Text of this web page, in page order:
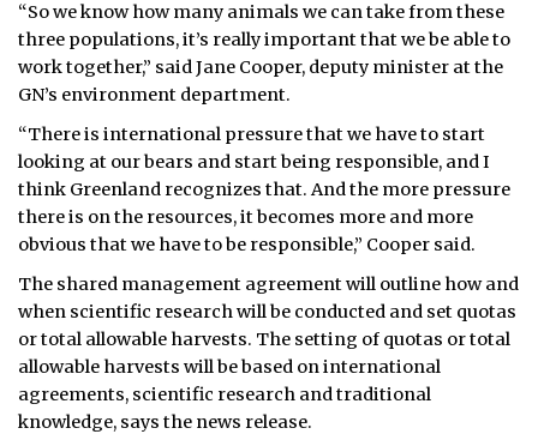
“So we know how many animals we can take from these
three populations, it’s really important that we be able to
work together,” said Jane Cooper, deputy minister at the
GN’s environment department.
“There is international pressure that we have to start
looking at our bears and start being responsible, and I
think Greenland recognizes that. And the more pressure
there is on the resources, it becomes more and more
obvious that we have to be responsible,” Cooper said.
The shared management agreement will outline how and
when scientific research will be conducted and set quotas
or total allowable harvests. The setting of quotas or total
allowable harvests will be based on international
agreements, scientific research and traditional
knowledge, says the news release.